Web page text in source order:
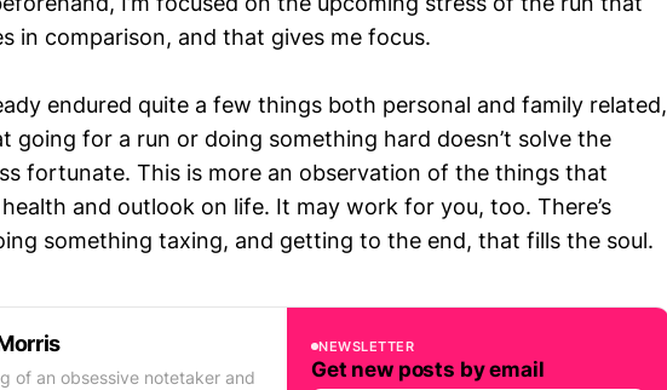
in comparison, and that gives me focus.
endured quite a few things both personal and family related,
going for a run or doing something hard doesn’t solve the
fortunate. This is more an observation of the things that
and outlook on life. It may work for you, too. There’s
something taxing, and getting to the end, that fills the soul.
of an obsessive notetaker and
NEWSLETTER
Get new posts by email